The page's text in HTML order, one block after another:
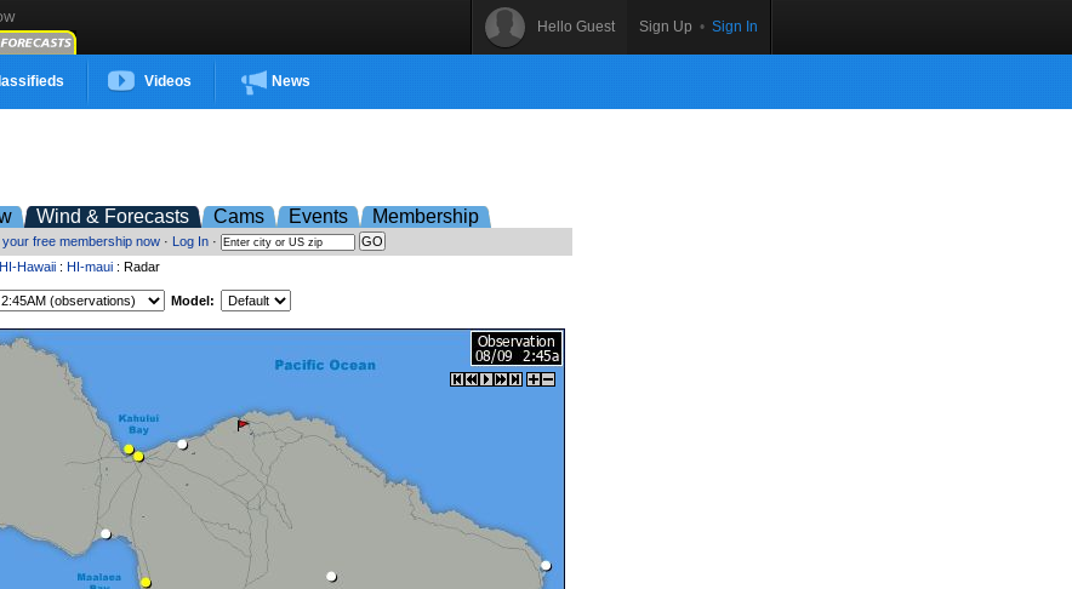
Hello Guest Sign Up • Sign In
Videos News
Wind & Forecasts Cams Events Membership
free membership now · Log In ·
HI-Hawaii : HI-maui : Radar
Model: